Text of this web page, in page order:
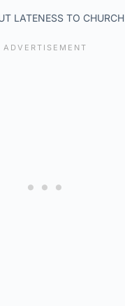
LATENESS TO CHURCH